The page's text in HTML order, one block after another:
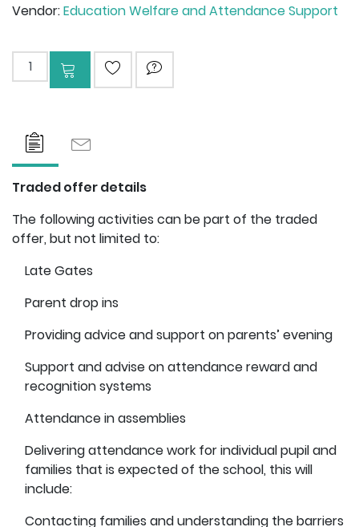
Vendor:Education Welfare and Attendance Support
Add to cart
ADD TO WISHLIST
ASK QUESTION
Traded offer details
The following activities can be part of the traded
offer, but not limited to:
Late Gates
Parent drop ins
Providing advice and support on parents’ evening
Support and advise on attendance reward and
recognition systems
Attendance in assemblies
Delivering attendance work for individual pupil and
families that is expected of the school, this will
include:
Contacting families and understanding the barriers